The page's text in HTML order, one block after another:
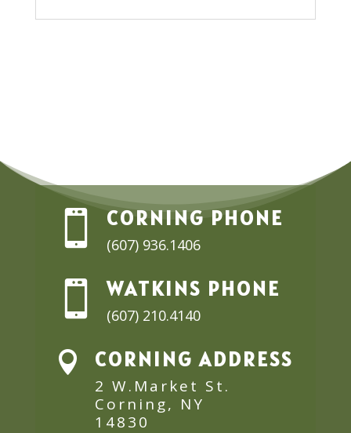
 CORNING PHONE
(607) 936.1406
 WATKINS PHONE
(607) 210.4140
 CORNING ADDRESS
2 W.Market St.
Corning, NY
14830